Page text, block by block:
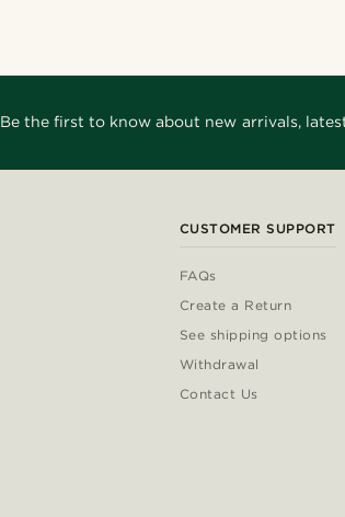
Be the first to know about new arrivals,
CUSTOMER SUPPORT
FAQs
Create a Return
See shipping options
Withdrawal
Contact Us